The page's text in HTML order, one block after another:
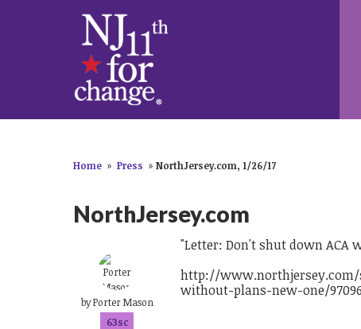
Home » Press » NorthJersey.com, 1/26/17
NorthJersey.com
byPorter Mason
63sc
"Letter: Don't shut down ACA
http://
without-plans-new-one/